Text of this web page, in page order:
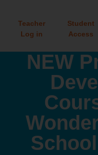
Teacher
Log in
Student
Access
NEW